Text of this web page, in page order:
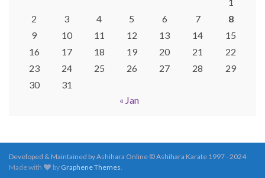
2
3 4 5 6 7
8
9
10 11 12 13 14
15
16
17 18 19 20 21
22
23
24 25 26 27 28
29
30
31
« Jan
Developed & Maintained by Ashihara Online © Ashihara Karate 1997 - 2024
Made with
by Graphene Themes.